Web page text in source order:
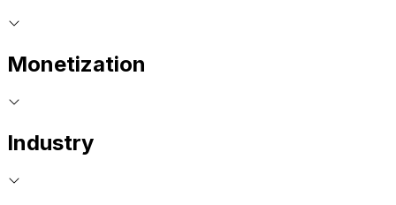
Monetization
Industry